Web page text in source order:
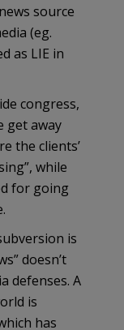
source
(eg.
as LIE in
congress,
get away
the clients’
while
for going
is
doesn’t
defenses. A
is
has